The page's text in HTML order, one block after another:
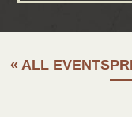
« ALL EVENTS